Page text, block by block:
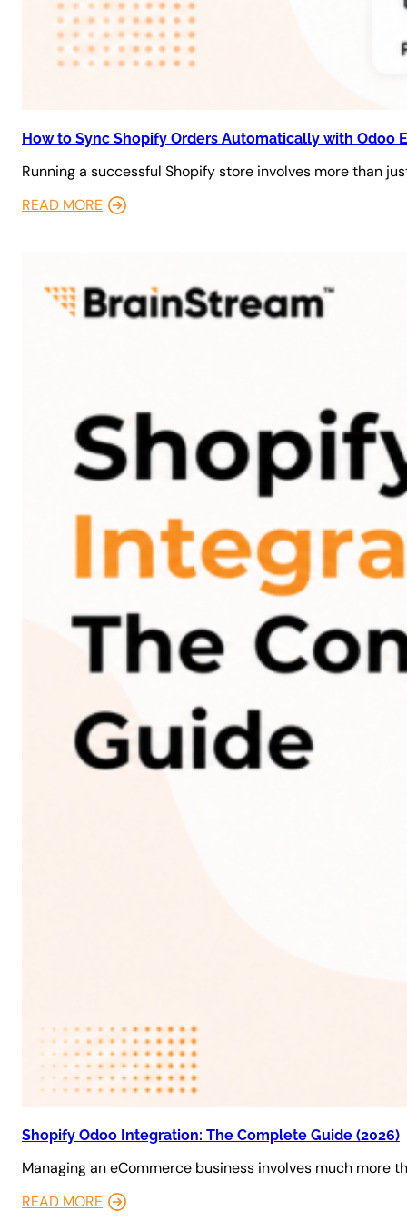
How to Sync Shopify Orders Automatically with Odoo
Running a successful Shopify store involves more than
READ MORE
Shopify Odoo Integration: The Complete Guide (2026)
Managing an eCommerce business involves much more
READ MORE